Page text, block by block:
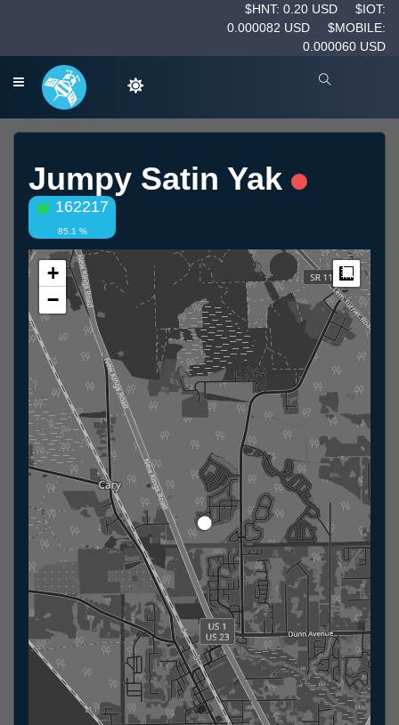
$HNT: 0.20 USD
$IOT:
0.000082 USD
$MOBILE:
0.000060 USD
Jumpy Satin Yak
162217
85.1 %
+
−